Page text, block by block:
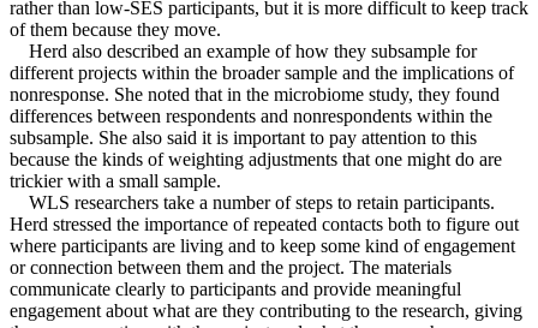
rather than low-SES participants, but it is more difficult to keep track
of them because they move.
Herd also described an example of how they subsample for
different projects within the broader sample and the implications of
nonresponse. She noted that in the microbiome study, they found
differences between respondents and nonrespondents within the
subsample. She also said it is important to pay attention to this
because the kinds of weighting adjustments that one might do are
trickier with a small sample.
WLS researchers take a number of steps to retain participants.
Herd stressed the importance of repeated contacts both to figure out
where participants are living and to keep some kind of engagement
or connection between them and the project. The materials
communicate clearly to participants and provide meaningful
engagement about what are they contributing to the research, giving